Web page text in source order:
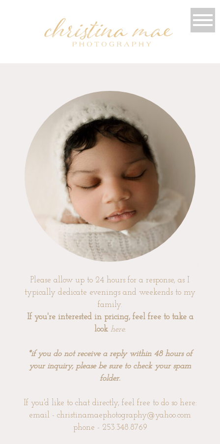
Please allow up to 24 hours for a response, as I
typically dedicate evenings and weekends to my
family.
If you're interested in pricing, feel free to take a
look here.
*if you do not receive a reply within 48 hours of
your inquiry, please be sure to check your spam
folder.
If you'd like to chat directly, feel free to do so here:
email - christinamaephotography@yahoo.com
phone - 253.348.8769